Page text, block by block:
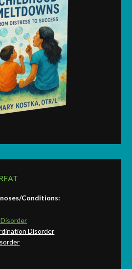
Conditions:
Disorder